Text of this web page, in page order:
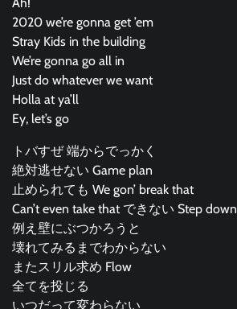
2020 we’re gonna get ’em
Stray Kids in the building
We’re gonna go all in
Just do whatever we want
Holla at ya’ll
Ey, let’s go
トバすぜ 端からでっかく
絶対逃せない Game plan
止められても We gon’ break that
Can’t even take that できない Step down
例え壁にぶつかろうと
壊れてみるまでわからない
またスリル求め Flow
全てを投じる
いつだって変わらない